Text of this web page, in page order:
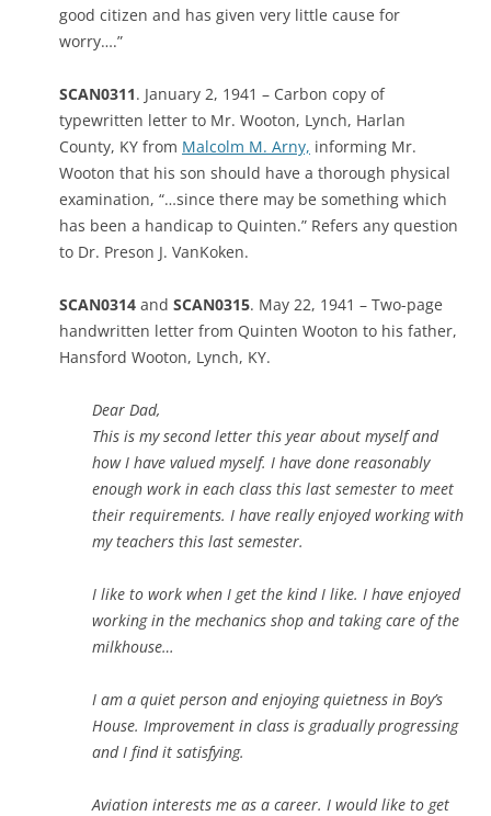
good citizen and has given very little cause for
worry….”
SCAN0311. January 2, 1941 – Carbon copy of
typewritten letter to Mr. Wooton, Lynch, Harlan
County, KY from Malcolm M. Arny, informing Mr.
Wooton that his son should have a thorough physical
examination, “…since there may be something which
has been a handicap to Quinten.” Refers any question
to Dr. Preson J. VanKoken.
SCAN0314 and SCAN0315. May 22, 1941 – Two-page
handwritten letter from Quinten Wooton to his father,
Hansford Wooton, Lynch, KY.
Dear Dad,
This is my second letter this year about myself and
how I have valued myself. I have done reasonably
enough work in each class this last semester to meet
their requirements. I have really enjoyed working with
my teachers this last semester.
I like to work when I get the kind I like. I have enjoyed
working in the mechanics shop and taking care of the
milkhouse…
I am a quiet person and enjoying quietness in Boy’s
House. Improvement in class is gradually progressing
and I find it satisfying.
Aviation interests me as a career. I would like to get